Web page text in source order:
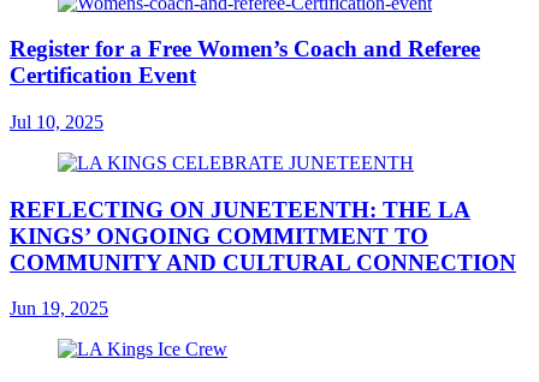
Register for a Free Women’s Coach and Referee
Certification Event
Jul 10, 2025
REFLECTING ON JUNETEENTH: THE LA
KINGS’ ONGOING COMMITMENT TO
COMMUNITY AND CULTURAL CONNECTION
Jun 19, 2025